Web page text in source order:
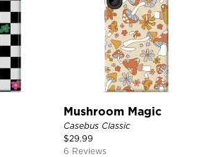
Mushroom Magic
Casebus Classic
$29.99
6 Reviews